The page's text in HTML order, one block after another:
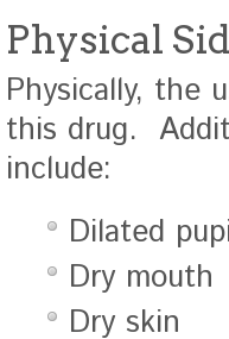
Physical
Physically, the
this drug.
include:
Dilated
Dry mouth
Dry skin